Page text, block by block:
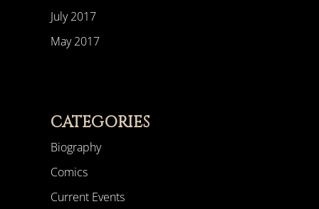
July 2017
May 2017
CATEGORIES
Biography
Comics
Current Events